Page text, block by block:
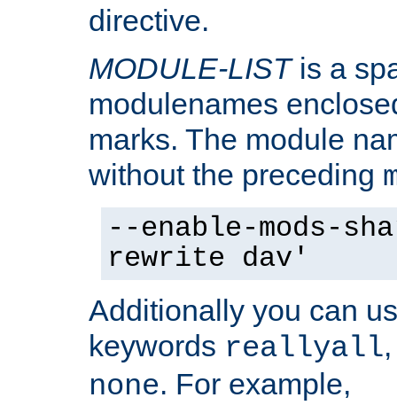
directive.
MODULE-LISTis a
modulenames
marks. The module
without the preceding
--enable-mods-
rewrite dav'
Additionally you can
keywords reallyall
none. For example,